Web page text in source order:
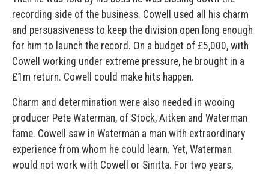
recording side of the business. Cowell used all his charm
and persuasiveness to keep the division open long enough
for him to launch the record. On a budget of £5,000, with
Cowell working under extreme pressure, he brought in a
£1m return. Cowell could make hits happen.
Charm and determination were also needed in wooing
producer Pete Waterman, of Stock, Aitken and Waterman
fame. Cowell saw in Waterman a man with extraordinary
experience from whom he could learn. Yet, Waterman
would not work with Cowell or Sinitta. For two years,